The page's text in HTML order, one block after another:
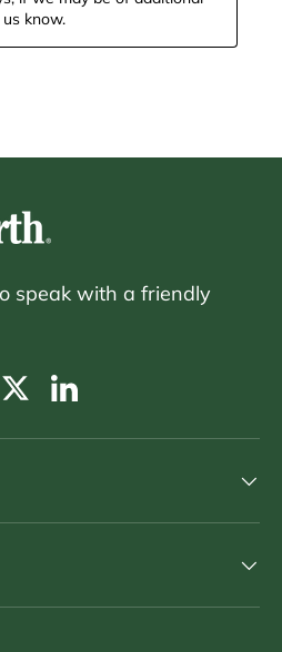
speak with a friendly
TwitterLinkedIn